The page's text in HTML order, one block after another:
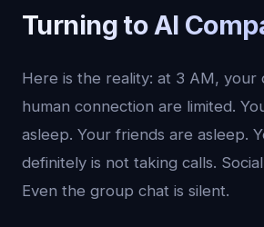
Turning to AI
Here is the reality: at 3 AM, your
human connection are limited.
asleep. Your friends are asleep.
definitely is not taking calls.
Even the group chat is silent.